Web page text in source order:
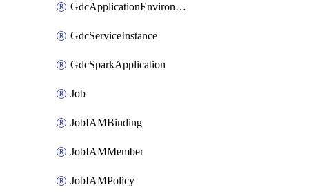
GdcApplicationEnvironment
GdcServiceInstance
GdcSparkApplication
Job
JobIAMBinding
JobIAMMember
JobIAMPolicy